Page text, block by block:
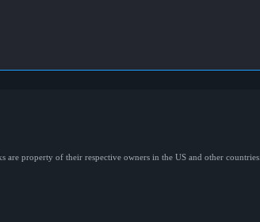
property of their respective owners in the US and other countries.